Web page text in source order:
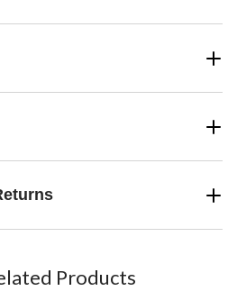
Products